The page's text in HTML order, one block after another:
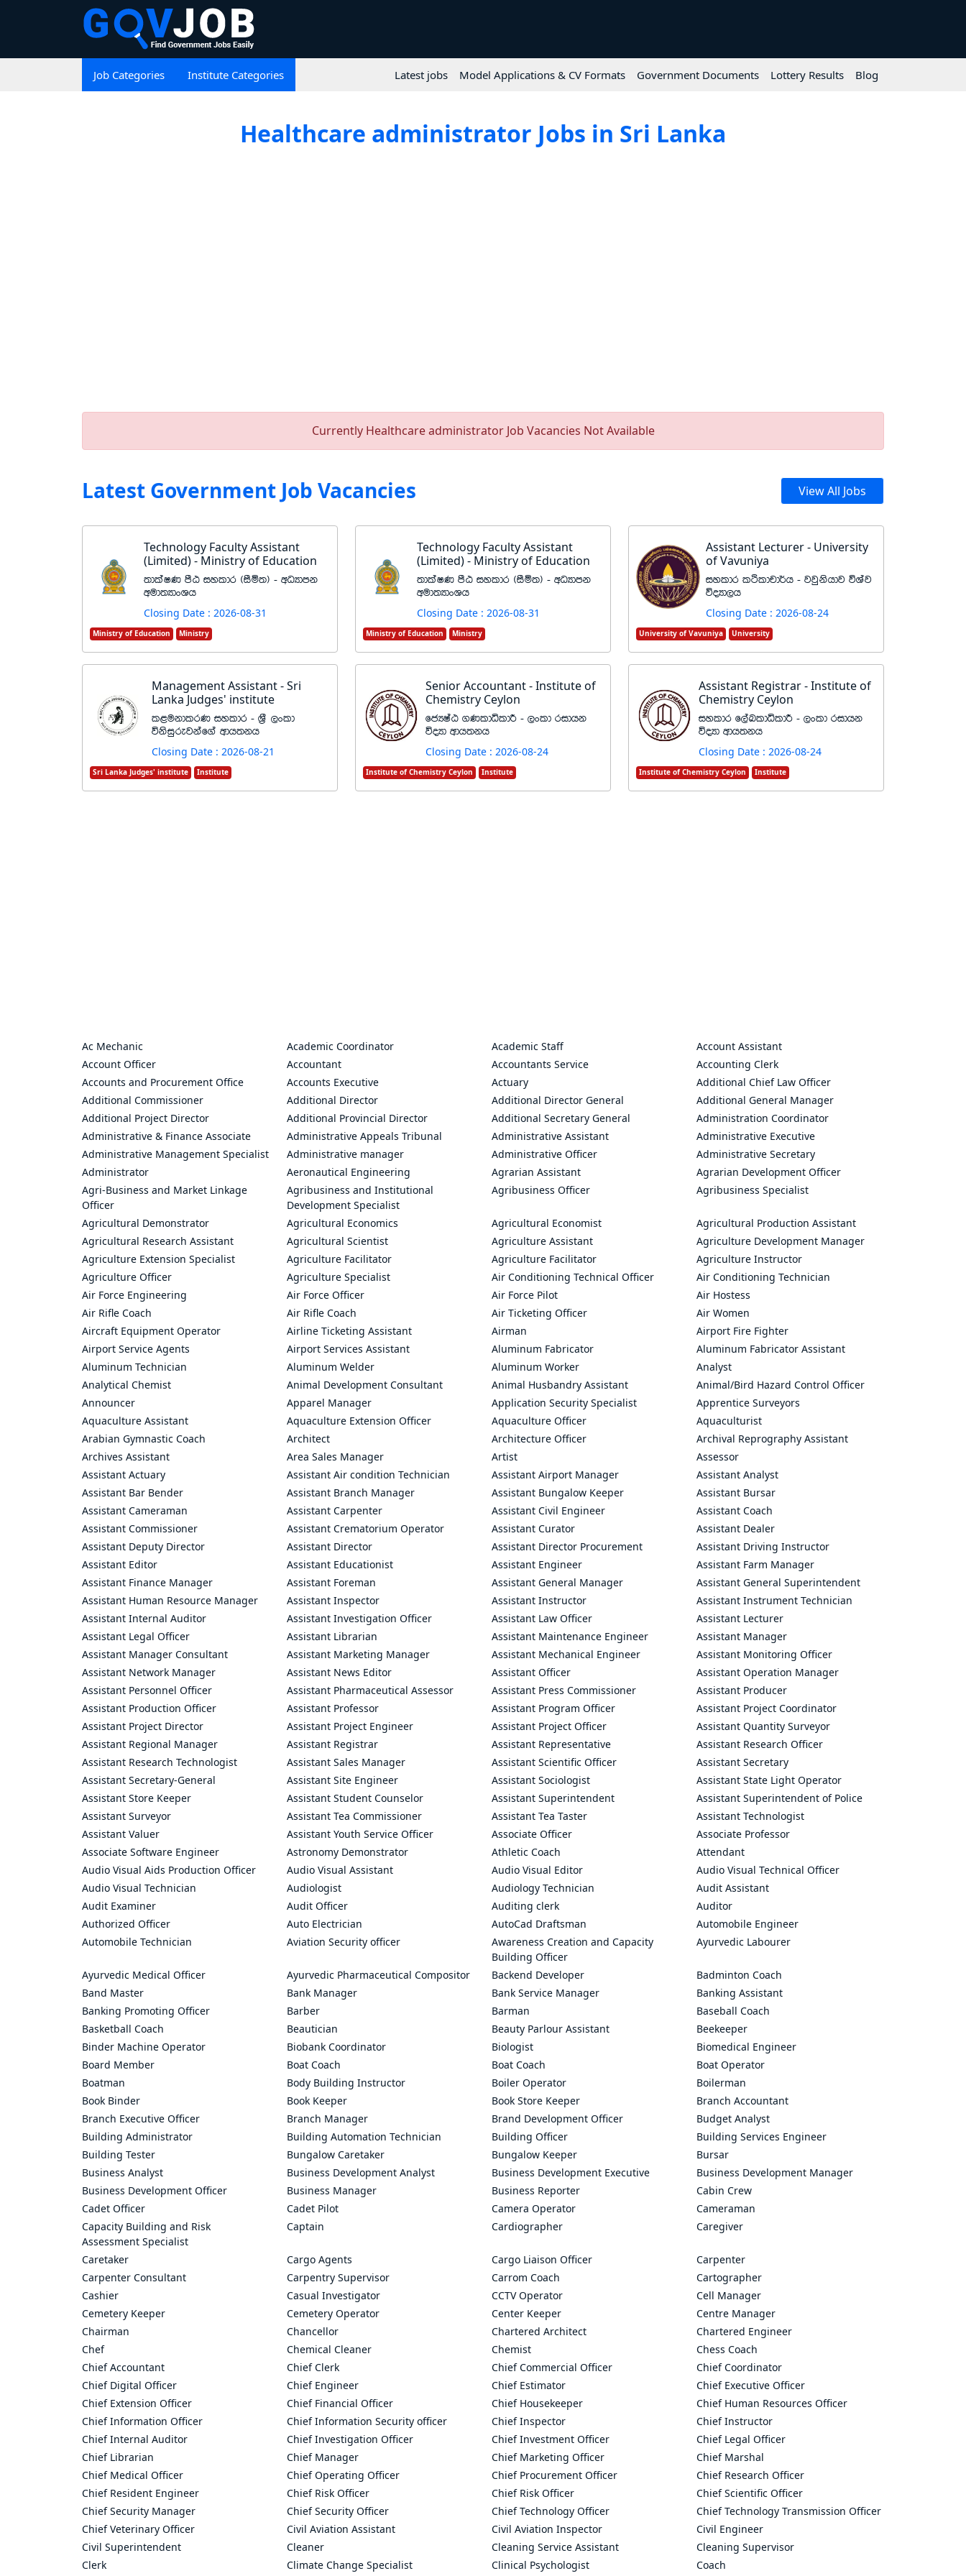
Job Categories Institute Categories Latest jobs Model Applications & CV Formats Government Documents Lottery Results Blog
Healthcare administrator Jobs in Sri Lanka
Currently Healthcare administrator Job Vacancies Not Available
Latest Government Job Vacancies View All Jobs
Technology Faculty Assistant
(Limited) - Ministry of Education
;dlaIK mSG iyldr ^iSñ;& - wOHdmk
wud;HdxYh
Closing Date : 2026-08-31
Ministry of Education Ministry
Technology Faculty Assistant
(Limited) - Ministry of Education
;dlaIK mSG iyldr ^iSñ;& - wOHdmk
wud;HdxYh
Closing Date : 2026-08-31
Ministry of Education Ministry
Assistant Lecturer - University
of Vavuniya
iyldr lÓldpd¾h - jjqkshdj úYaj
úoHd,h
Closing Date : 2026-08-24
University of Vavuniya University
Management Assistant - Sri
Lanka Judges' institute
l<ukdlrK iyldr - Y%S ,xld
úksiqrejkaf.a wdh;kh
Closing Date : 2026-08-21
Sri Lanka Judges' institute Institute
Senior Accountant - Institute of
Chemistry Ceylon
fcHIaG .KldêldÍ - ,xld ridhk
úoHd wdh;kh
Closing Date : 2026-08-24
Institute of Chemistry Ceylon Institute
Assistant Registrar - Institute of
Chemistry Ceylon
iyldr f,aLldêldÍ - ,xld ridhk
úoHd wdh;kh
Closing Date : 2026-08-24
Institute of Chemistry Ceylon Institute
Ac Mechanic Academic Coordinator Academic Staff
Account Assistant
Account Officer
Accountant Accountants Service
Accounting Clerk
Accounts and Procurement Office
Accounts Executive Actuary
Additional Chief Law Officer
Additional Commissioner
Additional Director Additional Director General
Additional General Manager
Additional Project Director
Additional Provincial Director Additional Secretary General
Administration Coordinator
Administrative & Finance Associate
Administrative Appeals Tribunal Administrative Assistant
Administrative Executive
Administrative Management Specialist
Administrative manager Administrative Officer
Administrative Secretary
Administrator
Aeronautical Engineering Agrarian Assistant
Agrarian Development Officer
Agri-Business and Market Linkage
Officer
Agribusiness and Institutional
Development Specialist
Agribusiness Officer Agribusiness Specialist
Agricultural Demonstrator Agricultural Economics Agricultural Economist
Agricultural Production Assistant
Agricultural Research Assistant
Agricultural Scientist Agriculture Assistant
Agriculture Development Manager
Agriculture Extension Specialist
Agriculture Facilitator Agriculture Facilitator
Agriculture Instructor
Agriculture Officer
Agriculture Specialist Air Conditioning Technical Officer
Air Conditioning Technician
Air Force Engineering
Air Force Officer Air Force Pilot
Air Hostess
Air Rifle Coach
Air Rifle Coach Air Ticketing Officer
Air Women
Aircraft Equipment Operator
Airline Ticketing Assistant Airman
Airport Fire Fighter
Airport Service Agents
Airport Services Assistant Aluminum Fabricator
Aluminum Fabricator Assistant
Aluminum Technician
Aluminum Welder Aluminum Worker
Analyst
Analytical Chemist
Animal Development Consultant Animal Husbandry Assistant
Animal/Bird Hazard Control Officer
Announcer
Apparel Manager Application Security Specialist
Apprentice Surveyors
Aquaculture Assistant
Aquaculture Extension Officer Aquaculture Officer
Aquaculturist
Arabian Gymnastic Coach
Architect Architecture Officer
Archival Reprography Assistant
Archives Assistant
Area Sales Manager Artist
Assessor
Assistant Actuary
Assistant Air condition Technician Assistant Airport Manager
Assistant Analyst
Assistant Bar Bender
Assistant Branch Manager Assistant Bungalow Keeper
Assistant Bursar
Assistant Cameraman
Assistant Carpenter Assistant Civil Engineer
Assistant Coach
Assistant Commissioner
Assistant Crematorium Operator Assistant Curator
Assistant Dealer
Assistant Deputy Director
Assistant Director Assistant Director Procurement
Assistant Driving Instructor
Assistant Editor
Assistant Educationist Assistant Engineer
Assistant Farm Manager
Assistant Finance Manager
Assistant Foreman Assistant General Manager
Assistant General Superintendent
Assistant Human Resource Manager
Assistant Inspector Assistant Instructor
Assistant Instrument Technician
Assistant Internal Auditor
Assistant Investigation Officer Assistant Law Officer
Assistant Lecturer
Assistant Legal Officer
Assistant Librarian Assistant Maintenance Engineer
Assistant Manager
Assistant Manager Consultant
Assistant Marketing Manager Assistant Mechanical Engineer
Assistant Monitoring Officer
Assistant Network Manager
Assistant News Editor Assistant Officer
Assistant Operation Manager
Assistant Personnel Officer
Assistant Pharmaceutical Assessor Assistant Press Commissioner
Assistant Producer
Assistant Production Officer
Assistant Professor Assistant Program Officer
Assistant Project Coordinator
Assistant Project Director
Assistant Project Engineer Assistant Project Officer
Assistant Quantity Surveyor
Assistant Regional Manager
Assistant Registrar Assistant Representative
Assistant Research Officer
Assistant Research Technologist
Assistant Sales Manager Assistant Scientific Officer
Assistant Secretary
Assistant Secretary-General
Assistant Site Engineer Assistant Sociologist
Assistant State Light Operator
Assistant Store Keeper
Assistant Student Counselor Assistant Superintendent
Assistant Superintendent of Police
Assistant Surveyor
Assistant Tea Commissioner Assistant Tea Taster
Assistant Technologist
Assistant Valuer
Assistant Youth Service Officer Associate Officer
Associate Professor
Associate Software Engineer
Astronomy Demonstrator Athletic Coach
Attendant
Audio Visual Aids Production Officer
Audio Visual Assistant Audio Visual Editor
Audio Visual Technical Officer
Audio Visual Technician
Audiologist Audiology Technician
Audit Assistant
Audit Examiner
Audit Officer Auditing clerk
Auditor
Authorized Officer
Auto Electrician AutoCad Draftsman
Automobile Engineer
Automobile Technician
Aviation Security officer
Awareness Creation and Capacity
Building Officer
Ayurvedic Labourer
Ayurvedic Medical Officer Ayurvedic Pharmaceutical Compositor Backend Developer
Badminton Coach
Band Master
Bank Manager Bank Service Manager
Banking Assistant
Banking Promoting Officer
Barber Barman
Baseball Coach
Basketball Coach
Beautician Beauty Parlour Assistant
Beekeeper
Binder Machine Operator
Biobank Coordinator Biologist
Biomedical Engineer
Board Member
Boat Coach Boat Coach
Boat Operator
Boatman
Body Building Instructor Boiler Operator
Boilerman
Book Binder
Book Keeper Book Store Keeper
Branch Accountant
Branch Executive Officer
Branch Manager Brand Development Officer
Budget Analyst
Building Administrator
Building Automation Technician Building Officer
Building Services Engineer
Building Tester
Bungalow Caretaker Bungalow Keeper
Bursar
Business Analyst
Business Development Analyst Business Development Executive
Business Development Manager
Business Development Officer
Business Manager Business Reporter
Cabin Crew
Cadet Officer
Cadet Pilot Camera Operator
Cameraman
Capacity Building and Risk
Assessment Specialist
Captain Cardiographer Caregiver
Caretaker Cargo Agents Cargo Liaison Officer
Carpenter
Carpenter Consultant
Carpentry Supervisor Carrom Coach
Cartographer
Cashier
Casual Investigator CCTV Operator
Cell Manager
Cemetery Keeper
Cemetery Operator Center Keeper
Centre Manager
Chairman
Chancellor Chartered Architect
Chartered Engineer
Chef
Chemical Cleaner Chemist
Chess Coach
Chief Accountant
Chief Clerk Chief Commercial Officer
Chief Coordinator
Chief Digital Officer
Chief Engineer Chief Estimator
Chief Executive Officer
Chief Extension Officer
Chief Financial Officer Chief Housekeeper
Chief Human Resources Officer
Chief Information Officer
Chief Information Security officer Chief Inspector
Chief Instructor
Chief Internal Auditor
Chief Investigation Officer Chief Investment Officer
Chief Legal Officer
Chief Librarian
Chief Manager Chief Marketing Officer
Chief Marshal
Chief Medical Officer
Chief Operating Officer Chief Procurement Officer
Chief Research Officer
Chief Resident Engineer
Chief Risk Officer Chief Risk Officer
Chief Scientific Officer
Chief Security Manager
Chief Security Officer Chief Technology Officer
Chief Technology Transmission Officer
Chief Veterinary Officer
Civil Aviation Assistant Civil Aviation Inspector
Civil Engineer
Civil Superintendent
Cleaner Cleaning Service Assistant
Cleaning Supervisor
Clerk
Climate Change Specialist Clinical Psychologist Coach